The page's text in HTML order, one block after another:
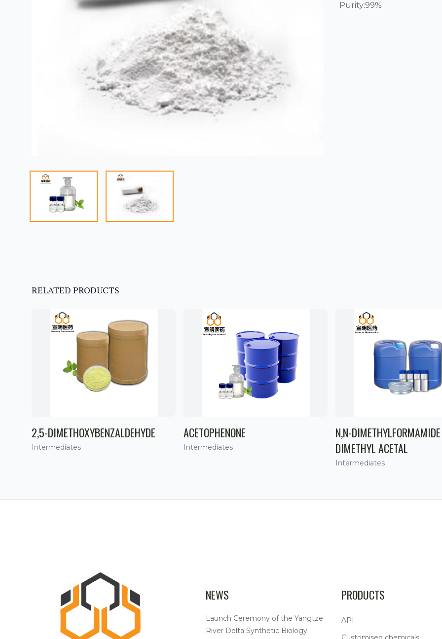
Purity:99%
RELATED PRODUCTS
2,5-DIMETHOXYBENZALDEHYDE
Intermediates
ACETOPHENONE
Intermediates
N,N-DIMETHYLFORMAMIDE
DIMETHYL ACETAL
Intermediates
NEWS
Launch Ceremony of the Yangtze
River Delta Synthetic Biology
PRODUCTS
API